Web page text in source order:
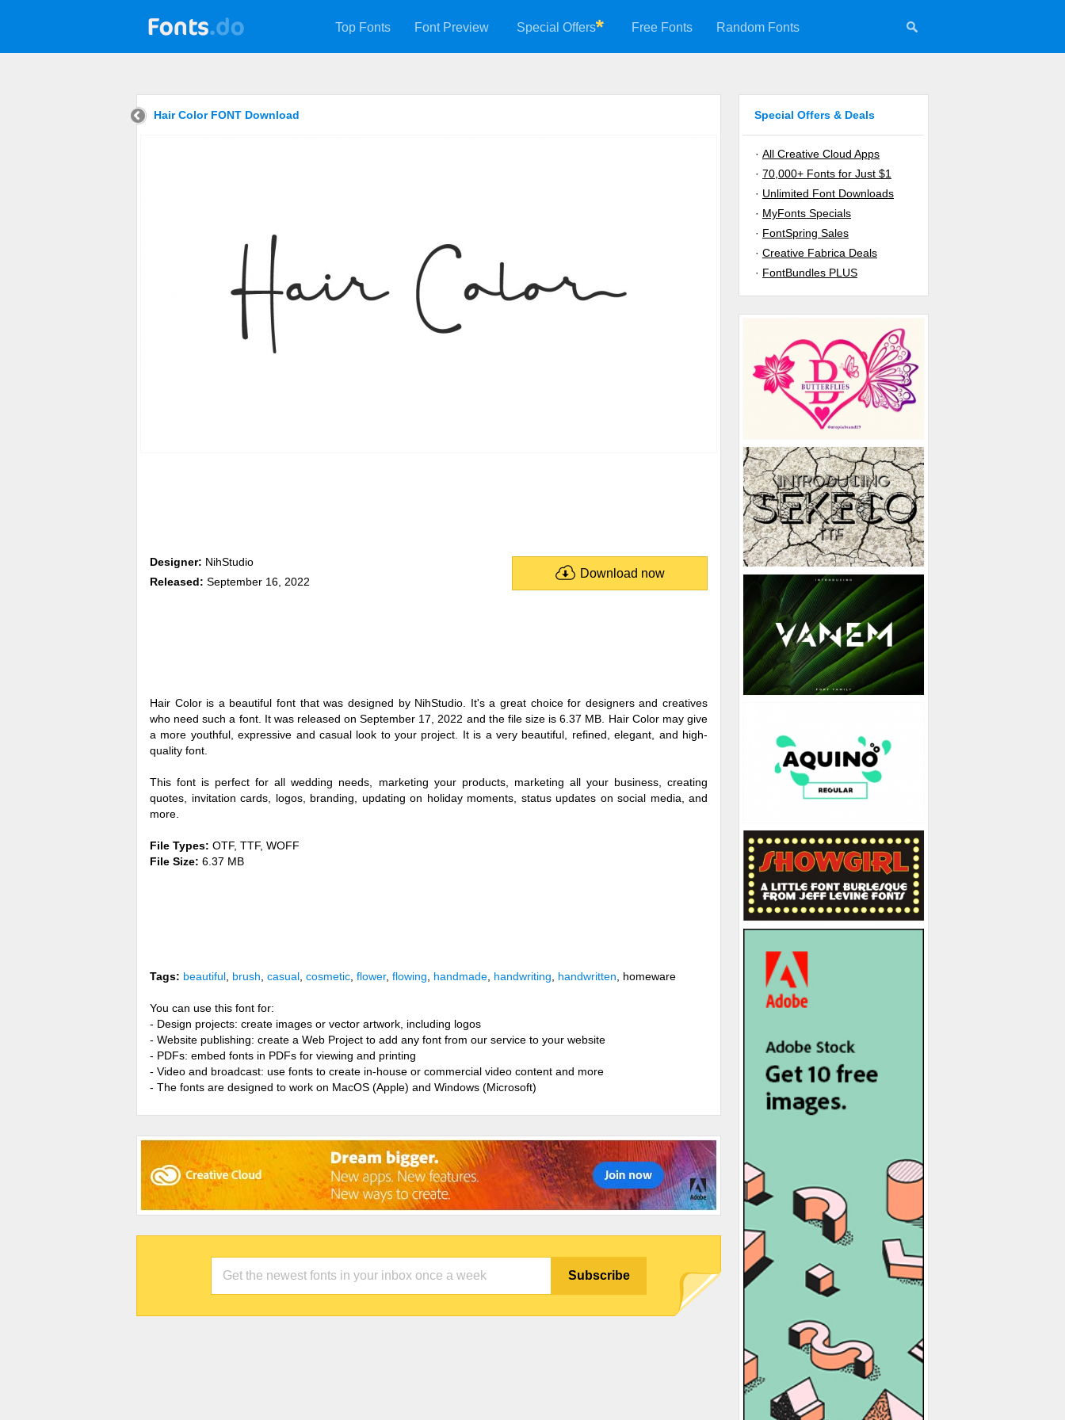
Top Fonts Font Preview Special Offers Free Fonts Random Fonts
Hair Color FONT Download
Download now
Designer: NihStudio
Released: September 16, 2022
Hair Color is a beautiful font that was designed by NihStudio. It's a great choice for designers and creatives
who need such a font. It was released on September 17, 2022 and the file size is 6.37 MB. Hair Color may give
a more youthful, expressive and casual look to your project. It is a very beautiful, refined, elegant, and high-
quality font.
This font is perfect for all wedding needs, marketing your products, marketing all your business, creating
quotes, invitation cards, logos, branding, updating on holiday moments, status updates on social media, and
more.
File Types: OTF, TTF, WOFF
File Size: 6.37 MB
Tags: beautiful brush casual cosmetic flower, flowing handmade handwriting handwritten , homeware
You can use this font for:
- Design projects: create images or vector artwork, including logos
- Website publishing: create a Web Project to add any font from our service to your website
- PDFs: embed fonts in PDFs for viewing and printing
- Video and broadcast: use fonts to create in-house or commercial video content and more
- The fonts are designed to work on MacOS (Apple) and Windows (Microsoft)
Special Offers & Deals
· All Creative Cloud Apps
· 70,000+ Fonts for Just $1
· Unlimited Font Downloads
· MyFonts Specials
· FontSpring Sales
· Creative Fabrica Deals
· FontBundles PLUS